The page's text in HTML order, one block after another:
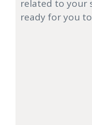
related to your
ready for you